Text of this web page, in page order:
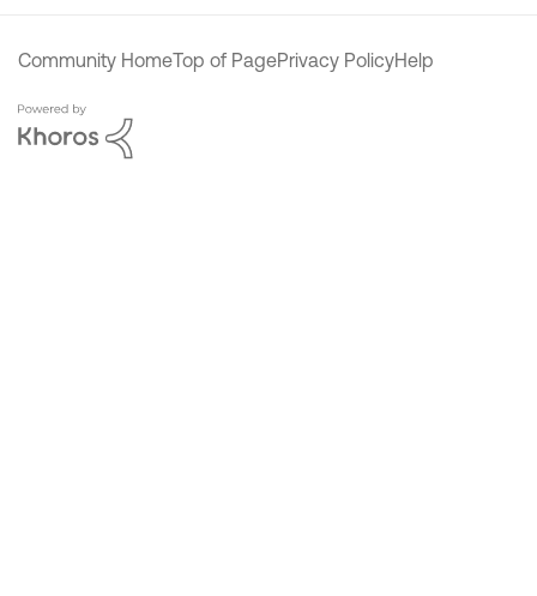
Community HomeTop of PagePrivacy PolicyHelp